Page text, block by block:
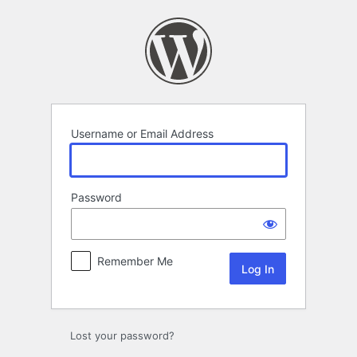
Username or Email Address
Password
Remember Me
Lost your password?